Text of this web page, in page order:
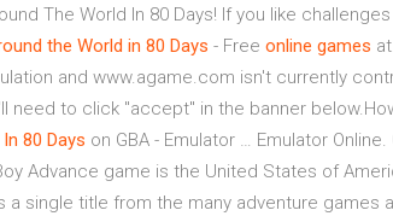
The World In 80 Days! If you like
the World in 80 Days - Free online games
and www.agame.com isn't currently
need to click "accept" in the banner
In 80 Days on GBA - Emulator … Emulator
Advance game is the United States of
a single title from the many adventure